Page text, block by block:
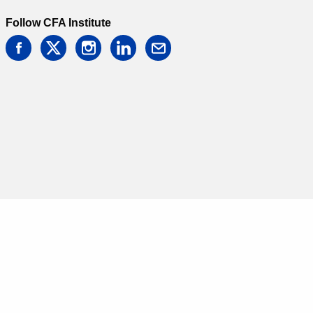
Follow CFA Institute
facebooktwitter instagramlinkedin